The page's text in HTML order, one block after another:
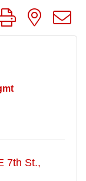
with nested
7th St.